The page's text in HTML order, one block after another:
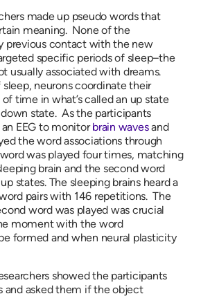
made up pseudo words that
meaning. None of the
previous contact with the new
specific periods of sleep–the
usually associated with dreams.
neurons coordinate their
time in what’s called an up state
state. As the participants
EEG to monitorbrain wavesand
the word associations through
was played four times, matching
brain and the second word
states. The sleeping brains heard a
pairs with 146 repetitions. The
word was played was crucial
moment with the word
formed and when neural plasticity
showed the participants
and asked them if the object